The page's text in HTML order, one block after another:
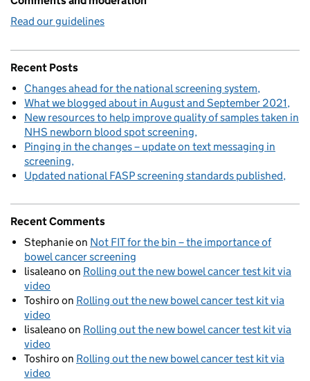
Read our guidelines
Recent Posts
Changes ahead for the national screening system
What we blogged about in August and September 2021
New resources to help improve quality of samples taken in
NHS newborn blood spot screening
Pinging in the changes – update on text messaging in
screening
Updated national FASP screening standards published
Recent Comments
Stephanieon Not FIT for the bin – the importance of
bowel cancer screening
lisaleano on Rolling out the new bowel cancer test kit via
video
Toshiro on Rolling out the new bowel cancer test kit via
video
lisaleano on Rolling out the new bowel cancer test kit via
video
Toshiro on Rolling out the new bowel cancer test kit via
video